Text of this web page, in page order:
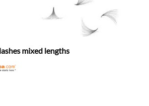
mixed lengths